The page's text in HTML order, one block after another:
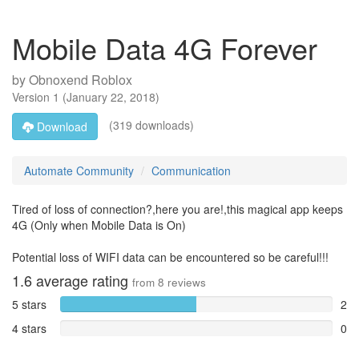
Mobile Data 4G Forever
byObnoxend Roblox
Version 1 (January 22, 2018)
Download
(319 downloads)
Automate Community Communication
Tired of loss of connection?,here you are!,this magical app keeps
4G (Only when Mobile Data is On)
Potential loss of WIFI data can be encountered so be careful!!!
1.6average rating from 8 reviews
5 stars
2
4 stars
0